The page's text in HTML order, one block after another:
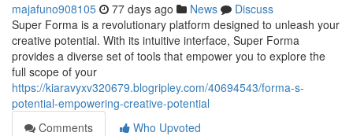
majafuno908105 77 days ago News
Discuss
Super Forma is a revolutionary platform designed to unleash your
creative potential. With its intuitive interface, Super Forma
provides a diverse set of tools that empower you to explore the
full scope of your
https://kiaravyxv320679.blogripley.com/40694543/forma-s-
potential-empowering-creative-potential
Comments
Who Upvoted